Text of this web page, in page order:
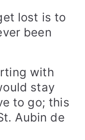
lost is to
been
with
stay
to go; this
Aubin de